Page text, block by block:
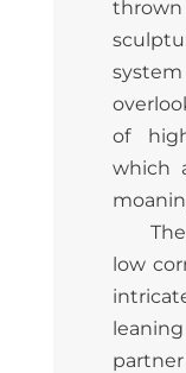
of
which
low